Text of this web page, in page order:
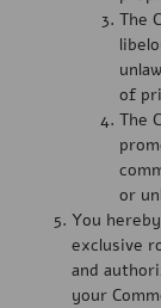
The
of
The
or
You
exclusive
and
your